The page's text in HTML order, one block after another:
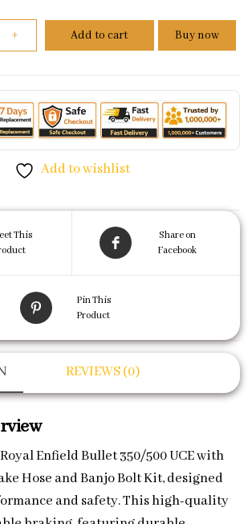
Brake Hose And Banjo Bolt Kit For Royal
+ Add to cart Buy now
Add to wishlist
This
Share on
Facebook
Pin This
Product
REVIEWS (0)
Enfield Bullet 350/500 UCE with
Hose and Banjo Bolt Kit, designed
and safety. This high-quality